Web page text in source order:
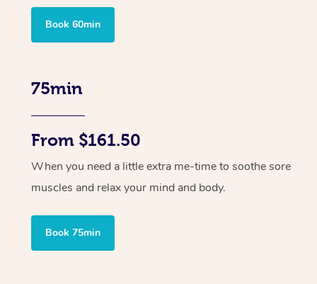
Book 60min
75min
From $161.50
When you need a little extra me-time to soothe sore
muscles and relax your mind and body.
Book 75min